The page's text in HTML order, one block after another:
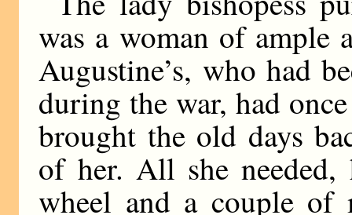
was a woman of
Augustine’s, who had
during the war, had
brought the old days
of her. All she needed,
wheel and a couple of